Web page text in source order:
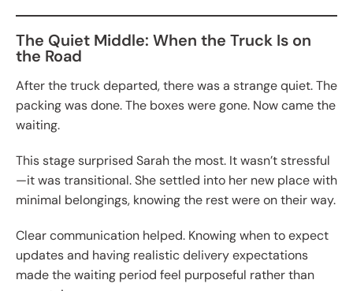
The Quiet Middle: When the Truck Is on
the Road
After the truck departed, there was a strange quiet. The
packing was done. The boxes were gone. Now came the
waiting.
This stage surprised Sarah the most. It wasn’t stressful
—it was transitional. She settled into her new place with
minimal belongings, knowing the rest were on their way.
Clear communication helped. Knowing when to expect
updates and having realistic delivery expectations
made the waiting period feel purposeful rather than